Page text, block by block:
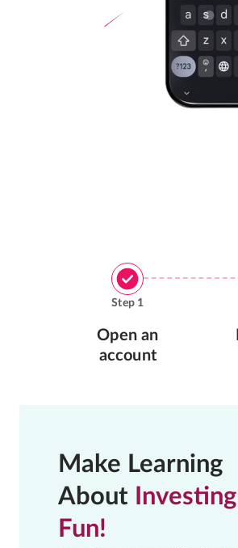
Step 1
Open an
account
Make Learning
About Investing
Fun!